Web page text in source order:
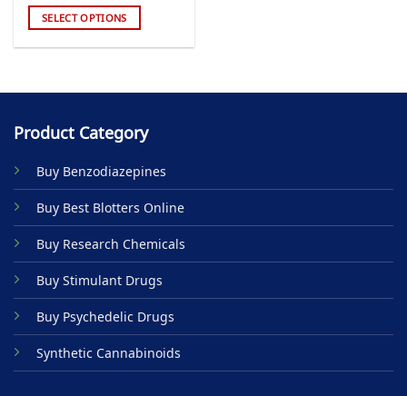
SELECT OPTIONS
multiple
The
may
be
chosen
on
the
product
page
Product Category
Buy Benzodiazepines
Buy Best Blotters Online
Buy Research Chemicals
Buy Stimulant Drugs
Buy Psychedelic Drugs
Synthetic Cannabinoids